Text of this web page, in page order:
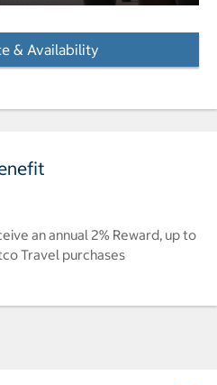
& Availability
an annual 2% Reward, up to
Travel purchases